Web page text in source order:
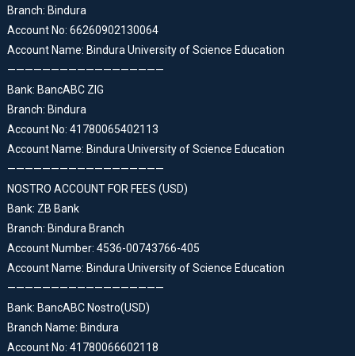
Branch: Bindura
Account No: 66260902130064
Account Name: Bindura University of Science Education
——————————————————
Bank: BancABC ZIG
Branch: Bindura
Account No: 41780065402113
Account Name: Bindura University of Science Education
——————————————————
NOSTRO ACCOUNT FOR FEES (USD)
Bank: ZB Bank
Branch: Bindura Branch
Account Number: 4536-00743766-405
Account Name: Bindura University of Science Education
——————————————————
Bank: BancABC Nostro(USD)
Branch Name: Bindura
Account No: 41780066602118